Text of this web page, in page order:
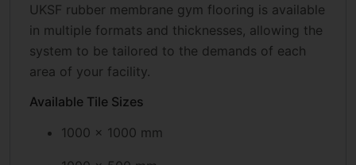
UKSF rubber membrane gym flooring is available
in multiple formats and thicknesses, allowing the
system to be tailored to the demands of each
area of your facility.
Available Tile Sizes
1000 × 1000 mm